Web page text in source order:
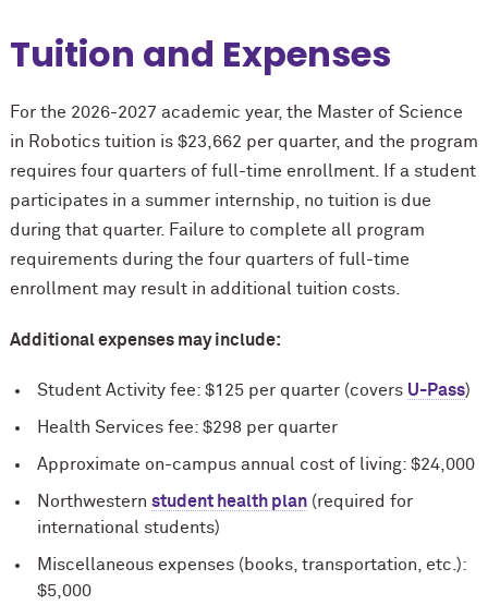
Tuition and Expenses
For the 2026-2027 academic year, the Master of Science
in Robotics tuition is $23,662 per quarter, and the program
requires four quarters of full-time enrollment. If a student
participates in a summer internship, no tuition is due
during that quarter. Failure to complete all program
requirements during the four quarters of full-time
enrollment may result in additional tuition costs.
Additional expenses may include:
Student Activity fee: $125 per quarter (covers U-Pass)
Health Services fee: $298 per quarter
Approximate on-campus annual cost of living: $24,000
Northwestern student health plan(required for
international students)
Miscellaneous expenses (books, transportation, etc.):
$5,000